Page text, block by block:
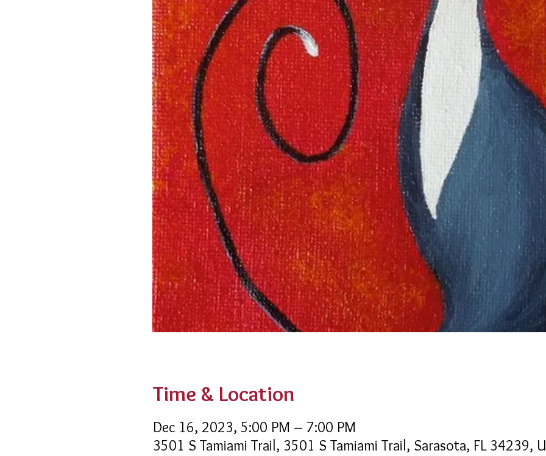
Time & Location
Dec 16, 2023, 5:00 PM – 7:00 PM
3501 S Tamiami Trail, 3501 S Tamiami Trail, Sarasota, FL 34239,